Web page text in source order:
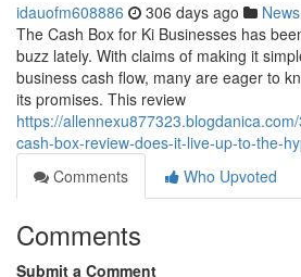
idauofm608886 306 days ago News
The Cash Box for Ki Businesses has
buzz lately. With claims of making it
business cash flow, many are eager to
its promises. This review
https://
cash-box-review-does-it-live-up-to-the-
Comments
Who Upvoted
Comments
Submit a Comment